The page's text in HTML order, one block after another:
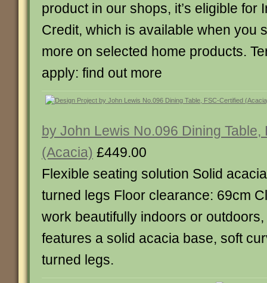
product in our shops, it’s eligible for
Credit, which is available when you
more on selected home products.
apply: find out more
by John Lewis No.096 Dining Table,
(Acacia) £449.00
Flexible seating solution Solid
turned legs Floor clearance: 69cm
work beautifully indoors or
features a solid acacia base, soft
turned legs.